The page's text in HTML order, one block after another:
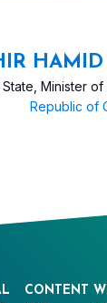
Minister
Republic of
CONTENT